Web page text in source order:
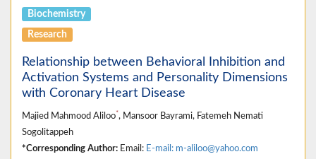
Biochemistry
Research
Relationship between Behavioral Inhibition and
Activation Systems and Personality Dimensions
with Coronary Heart Disease
Majied Mahmood Aliloo*, Mansoor Bayrami, Fatemeh Nemati
Sogolitappeh
*Corresponding Author: Email: E-mail: m-aliloo@yahoo.com